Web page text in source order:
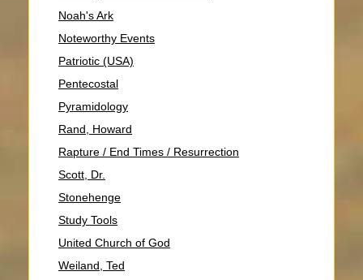
Noah's Ark
Noteworthy Events
Patriotic (USA)
Pentecostal
Pyramidology
Rand, Howard
Rapture / End Times / Resurrection
Scott, Dr.
Stonehenge
Study Tools
United Church of God
Weiland, Ted